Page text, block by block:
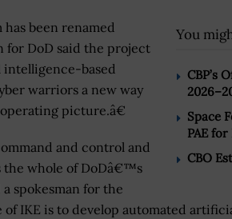
You
CBP’s
Space
PAE
CBO
been renamed
for DoD said the project
intelligence-based
warriors a new way
picture.â€
and control and
the whole of DoDâ€™s
a spokesman for the
of IKE is to develop automated